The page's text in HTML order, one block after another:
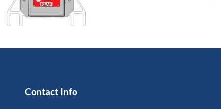
Contact Info